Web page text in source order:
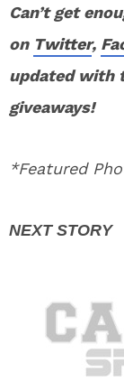
Can’t get
on Twitter,
updated with
giveaways!
*Featured